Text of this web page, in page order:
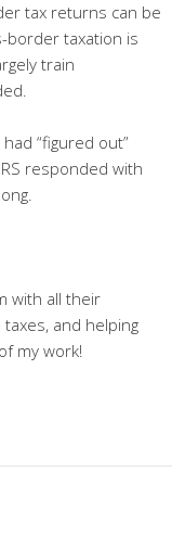
tax returns can be
border taxation is
train
“figured out”
responded with
with all their
and helping
my work!